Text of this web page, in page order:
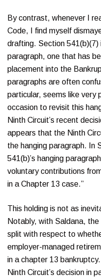
By contrast, whenever I
Code, I find myself
drafting. Section 541(b)(7)
paragraph, one that has
placement into the
paragraphs are often
particular, seems like very
occasion to revisit this
Ninth Circuit’s recent
appears that the Ninth
the hanging paragraph. In
541(b)’s hanging
voluntary contributions
in a Chapter 13 case.”
This holding is not as
Notably, with Saldana,
split with respect to
employer-managed
in a chapter 13
Ninth Circuit’s decision in